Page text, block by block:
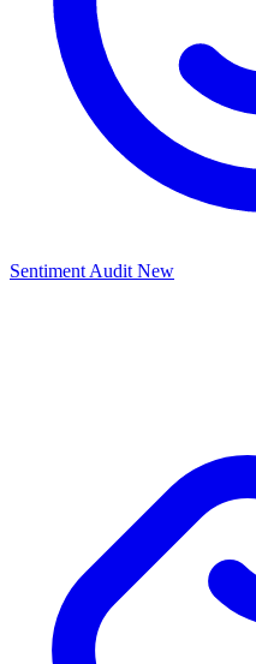
Sentiment Audit New